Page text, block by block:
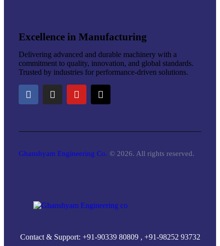
Excellence in Manufacturing
Delivering advanced and durable machinery with a
commitment to quality, innovation, and global standards.
Trusted by industries for performance-driven solutions.
Ghanshyam Engineering Co. © 2026. All rights reserved.
Contact & Support: +91-90339 80809 , +91-98252 93732